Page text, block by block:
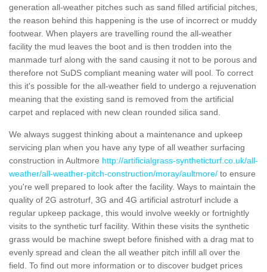
generation all-weather pitches such as sand filled artificial pitches,
the reason behind this happening is the use of incorrect or muddy
footwear. When players are travelling round the all-weather
facility the mud leaves the boot and is then trodden into the
manmade turf along with the sand causing it not to be porous and
therefore not SuDS compliant meaning water will pool. To correct
this it's possible for the all-weather field to undergo a rejuvenation
meaning that the existing sand is removed from the artificial
carpet and replaced with new clean rounded silica sand.
We always suggest thinking about a maintenance and upkeep
servicing plan when you have any type of all weather surfacing
construction in Aultmore http://artificialgrass-syntheticturf.co.uk/all-
weather/all-weather-pitch-construction/moray/aultmore/ to ensure
you're well prepared to look after the facility. Ways to maintain the
quality of 2G astroturf, 3G and 4G artificial astroturf include a
regular upkeep package, this would involve weekly or fortnightly
visits to the synthetic turf facility. Within these visits the synthetic
grass would be machine swept before finished with a drag mat to
evenly spread and clean the all weather pitch infill all over the
field. To find out more information or to discover budget prices